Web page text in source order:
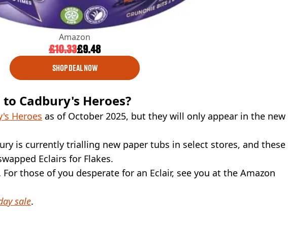
Amazon
£10.33£9.48
SHOP DEAL NOW
Cadbury's Heroes?
Heroes as of October 2025, but they will only appear in the new
is currently trialling new paper tubs in select stores, and these
Eclairs for Flakes.
those of you desperate for an Eclair, see you at the Amazon
sale.